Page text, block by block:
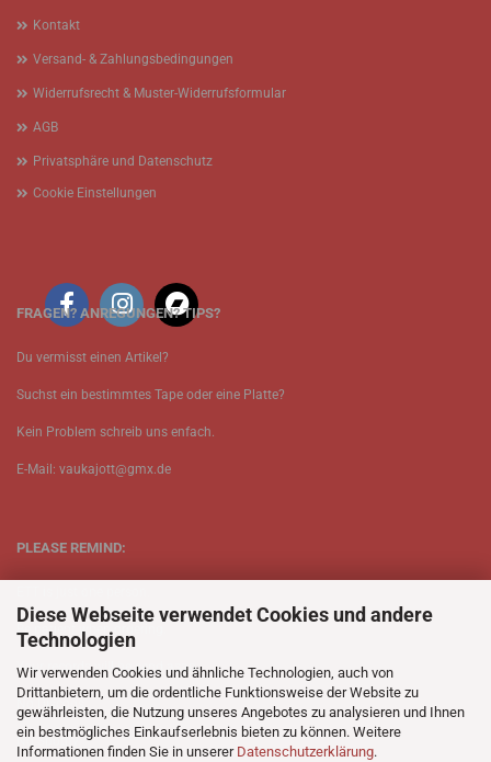
Diese Webseite verwendet Cookies und andere
Technologien
Wir verwenden Cookies und ähnliche Technologien, auch von
Drittanbietern, um die ordentliche Funktionsweise der Website zu
gewährleisten, die Nutzung unseres Angebotes zu analysieren und Ihnen
ein bestmögliches Einkaufserlebnis bieten zu können. Weitere
Informationen finden Sie in unserer Datenschutzerklärung.
Kontakt
Versand- & Zahlungsbedingungen
Widerrufsrecht & Muster-Widerrufsformular
AGB
Privatsphäre und Datenschutz
Cookie Einstellungen
FRAGEN? ANREGUNGEN? TIPS?
Du vermisst einen Artikel?
Suchst ein bestimmtes Tape oder eine Platte?
Kein Problem schreib uns enfach.
E-Mail: vaukajott@gmx.de
PLEASE REMIND:
Be patient when ordering.
Your records will be send asap.
No Discogs.
No Spotify.